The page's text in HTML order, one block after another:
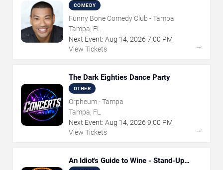
COMEDY
Funny Bone Comedy Club - Tampa
Tampa, FL
Next Event: Aug 14, 2026 7:00 PM
View Tickets
→
The Dark Eighties Dance Party
OTHER
Orpheum - Tampa
Tampa, FL
Next Event: Aug 14, 2026 9:00 PM
View Tickets
→
An Idiot's Guide to Wine - Stand-Up